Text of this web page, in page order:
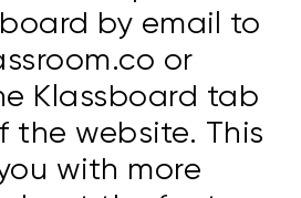
by email to
or
Klassboard tab
website. This
with more